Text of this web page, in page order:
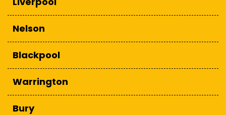
Nelson
Blackpool
Warrington
Bury